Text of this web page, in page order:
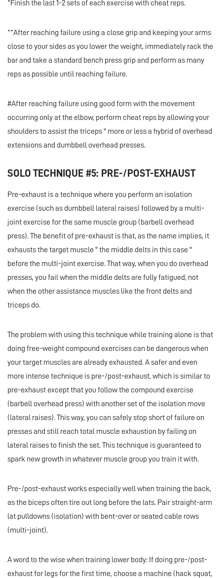
*Finish the last 1-2 sets of each exercise with cheat reps.
**After reaching failure using a close grip and keeping your arms
close to your sides as you lower the weight, immediately rack the
bar and take a standard bench press grip and perform as many
reps as possible until reaching failure.
#After reaching failure using good form with the movement
occurring only at the elbow, perform cheat reps by allowing your
shoulders to assist the triceps " more or less a hybrid of overhead
extensions and dumbbell overhead presses.
SOLO TECHNIQUE #5: PRE-/POST-EXHAUST
Pre-exhaust is a technique where you perform an isolation
exercise (such as dumbbell lateral raises) followed by a multi-
joint exercise for the same muscle group (barbell overhead
press). The benefit of pre-exhaust is that, as the name implies, it
exhausts the target muscle " the middle delts in this case "
before the multi-joint exercise. That way, when you do overhead
presses, you fail when the middle delts are fully fatigued, not
when the other assistance muscles like the front delts and
triceps do.
The problem with using this technique while training alone is that
doing free-weight compound exercises can be dangerous when
your target muscles are already exhausted. A safer and even
more intense technique is pre-/post-exhaust, which is similar to
pre-exhaust except that you follow the compound exercise
(barbell overhead press) with another set of the isolation move
(lateral raises). This way, you can safely stop short of failure on
presses and still reach total muscle exhaustion by failing on
lateral raises to finish the set. This technique is guaranteed to
spark new growth in whatever muscle group you train it with.
Pre-/post-exhaust works especially well when training the back,
as the biceps often tire out long before the lats. Pair straight-arm
lat pulldowns (isolation) with bent-over or seated cable rows
(multi-joint).
A word to the wise when training lower body: If doing pre-/post-
exhaust for legs for the first time, choose a machine (hack squat,